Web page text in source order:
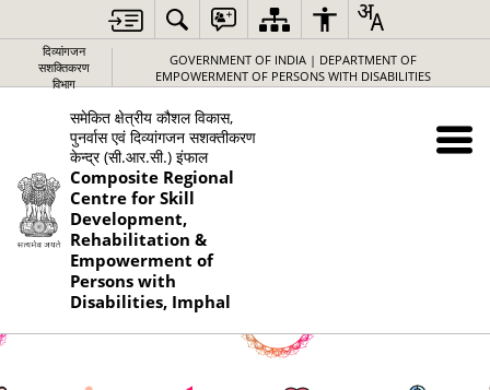
दिव्यांगजन
सशक्तिकरण
विभाग
GOVERNMENT OF INDIA | DEPARTMENT OF
EMPOWERMENT OF PERSONS WITH DISABILITIES
समेकित क्षेत्रीय कौशल विकास,
पुनर्वास एवं दिव्यांगजन सशक्तीकरण
केन्द्र (सी.आर.सी.) इंफाल
Composite Regional
Centre for Skill
Development,
Rehabilitation &
Empowerment of
Persons with
Disabilities, Imphal